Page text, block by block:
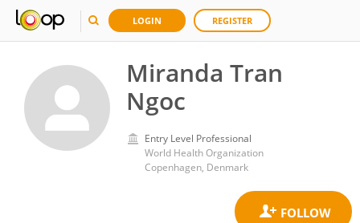
LOGIN REGISTER
Miranda Tran
Ngoc
Entry Level Professional
World Health Organization
Copenhagen, Denmark